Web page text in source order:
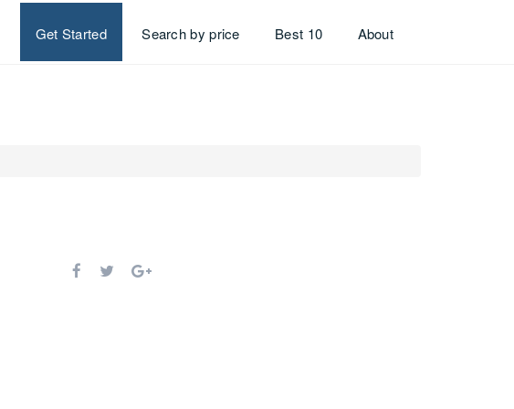
Get Started Search by price Best 10 About